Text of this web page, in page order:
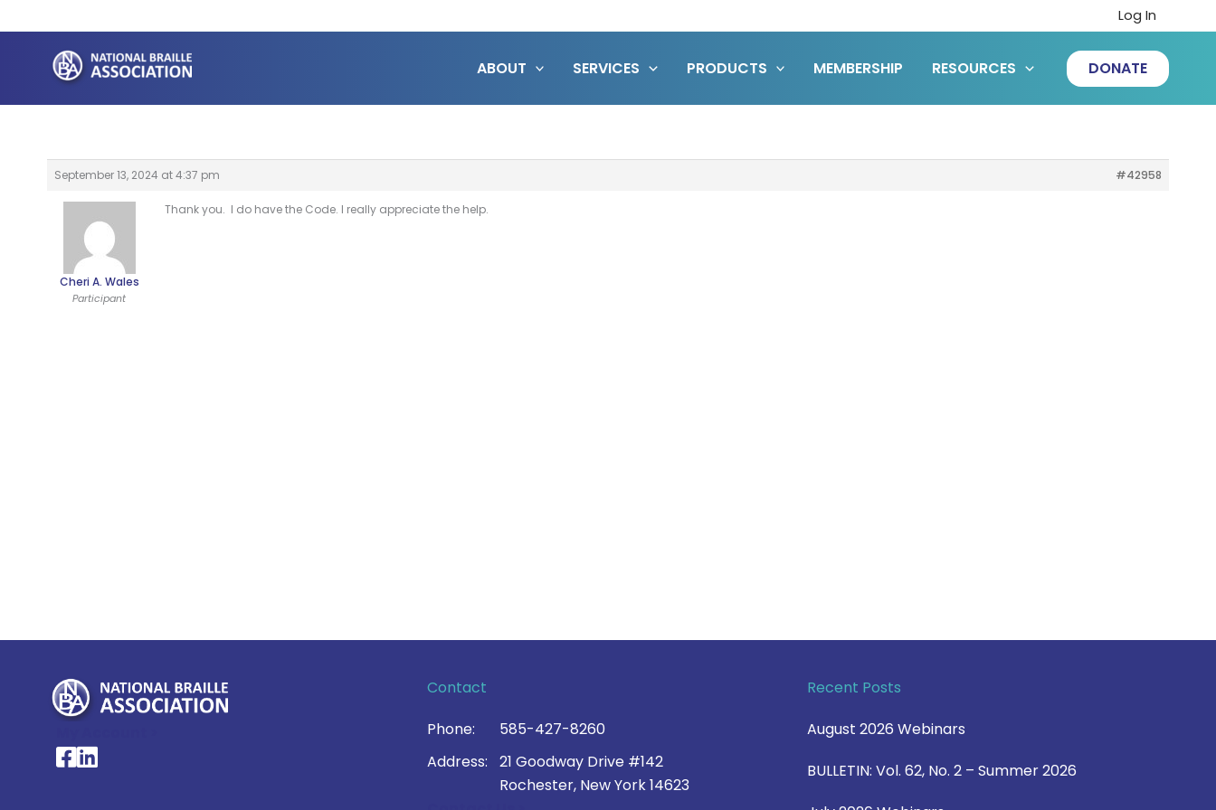
to
content
Log In
ABOUT SERVICES PRODUCTS MEMBERSHIP RESOURCES DONATE
September 13, 2024 at 4:37 pm #42958
Cheri A. Wales
Participant
Thank you. I do have the Code. I really appreciate the help.
National Braille Association's Facebook page
National Braille Association's LinkedIn page
Contact
Phone:
585-427-8260
Address:
21 Goodway Drive #142
Rochester, New York 14623
Recent Posts
August 2026 Webinars
BULLETIN: Vol. 62, No. 2 – Summer 2026